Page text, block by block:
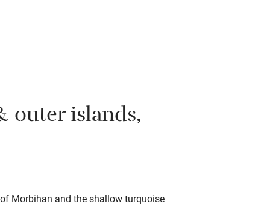
outer islands,
Morbihan and the shallow turquoise